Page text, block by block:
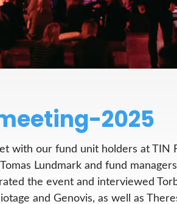
2025
with our fund unit holders at TIN
Lundmark and fund
the event and interviewed
and Genovis, as well as